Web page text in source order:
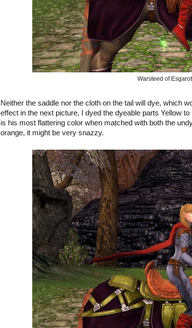
Warsteed of
Neither the saddle nor the cloth on the tail will dye, which
effect in the next picture, I dyed the dyeable parts Yellow
is his most flattering color when matched with both the
orange, it might be very snazzy.